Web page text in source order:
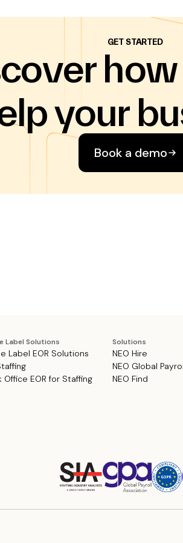
GET STARTED
your
Book a demo
Label Solutions
Label EOR Solutions
Office EOR for Staffing
Solutions
NEO Hire
NEO Global
NEO Find